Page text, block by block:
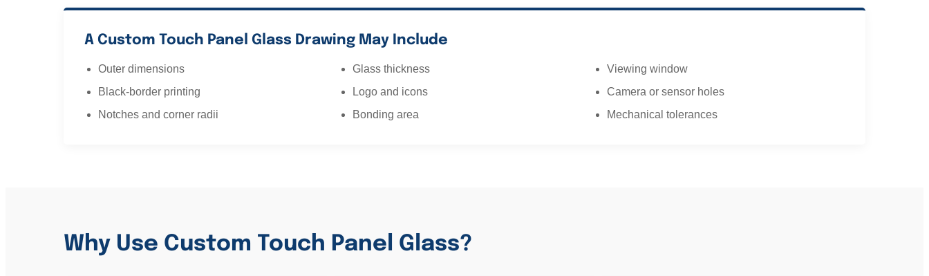
A Custom Touch Panel Glass Drawing May Include
Outer dimensions Glass thickness
Viewing window
Black-border printing
Logo and icons
Camera or sensor holes
Notches and corner radii
Bonding area Mechanical tolerances
Why Use Custom Touch Panel Glass?